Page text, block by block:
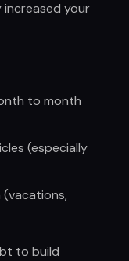
your
to month
(especially
(vacations,
to build